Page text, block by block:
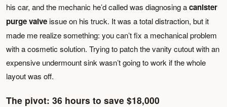
his car, and the mechanic he’d called was diagnosing acanister
purge valve issue on his truck. It was a total distraction, but it
made me realize something: you can’t fix a mechanical problem
with a cosmetic solution. Trying to patch the vanity cutout with an
expensive undermount sink wasn’t going to work if the whole
layout was off.
The pivot: 36 hours to save $18,000